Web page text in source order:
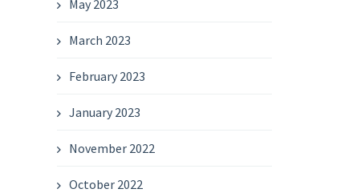
May 2023
March 2023
February 2023
January 2023
November 2022
October 2022